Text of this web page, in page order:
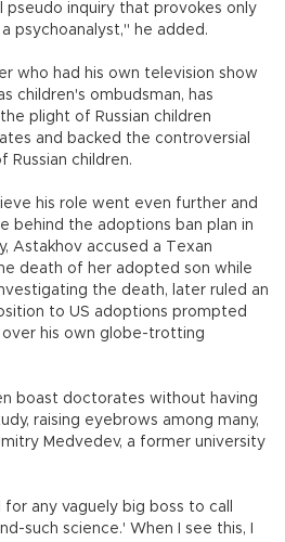
pseudo inquiry that provokes only
psychoanalyst," he added.
who had his own television show
children's ombudsman, has
plight of Russian children
and backed the controversial
Russian children.
his role went even further and
behind the adoptions ban plan in
Astakhov accused a Texan
death of her adopted son while
the death, later ruled an
to US adoptions prompted
his own globe-trotting
boast doctorates without having
raising eyebrows among many,
Medvedev, a former university
any vaguely big boss to call
such science.' When I see this, I